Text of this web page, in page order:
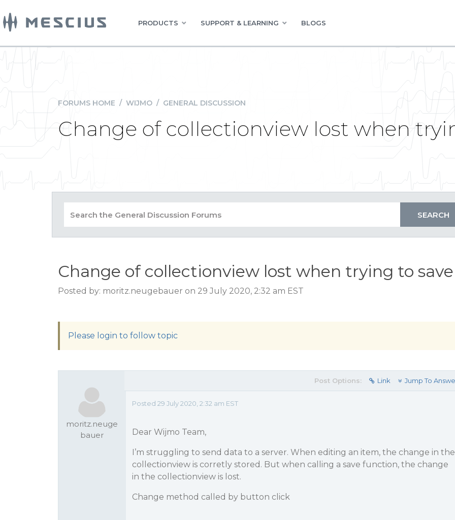
PRODUCTS SUPPORT & LEARNING BLOGS
FORUMS HOME / WIJMO / GENERAL DISCUSSION
Change of collectionview lost when
Change of collectionview lost when trying to save
Posted by: moritz.neugebauer on 29 July 2020, 2:32 am EST
Please login to follow topic
moritz.neuge
bauer
Post Options: Link Jump To
Posted 29 July 2020, 2:32 am EST
Dear Wijmo Team,
I’m struggling to send data to a server. When editing an item, the change in the
collectionview is corretly stored. But when calling a save function, the change
in the collectionview is lost.
Change method called by button click